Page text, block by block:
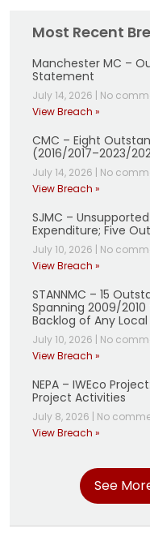
Most Recent
Manchester MC –
Statement
July 14, 2026 | No
View Breach »
CMC – Eight
(2016/2017–2023/
July 14, 2026 | No
View Breach »
SJMC –
Expenditure; Five
July 10, 2026 | No
View Breach »
STANNMC – 15
Spanning 2009/
Backlog of Any
July 10, 2026 | No
View Breach »
NEPA – IWEco
Project Activities
July 8, 2026 | No
View Breach »
See